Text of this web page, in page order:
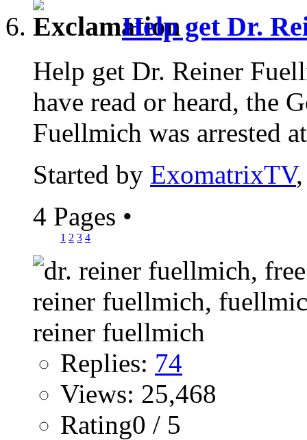
Help get Dr.
Help get Dr. Reiner
have read or heard, the
Fuellmich was arrested
Started by ExomatrixTV
4 Pages •
1 2 3 4
Replies: 74
Views: 25,468
Rating0 / 5